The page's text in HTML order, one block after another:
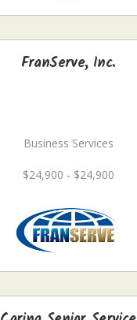
FranServe, Inc.
Business Services
$24,900 - $24,900